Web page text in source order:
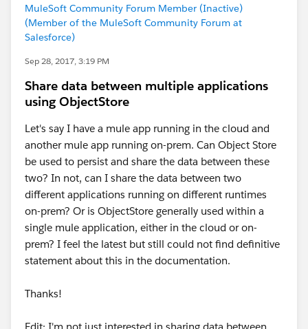
MuleSoft Community Forum Member (Inactive)
(Member of the MuleSoft Community Forum at
Salesforce)
Sep 28, 2017, 3:19 PM
Share data between multiple applications
using ObjectStore
Let's say I have a mule app running in the cloud and
another mule app running on-prem. Can Object Store
be used to persist and share the data between these
two? In not, can I share the data between two
different applications running on different runtimes
on-prem? Or is ObjectStore generally used within a
single mule application, either in the cloud or on-
prem? I feel the latest but still could not find definitive
statement about this in the documentation.
Thanks!